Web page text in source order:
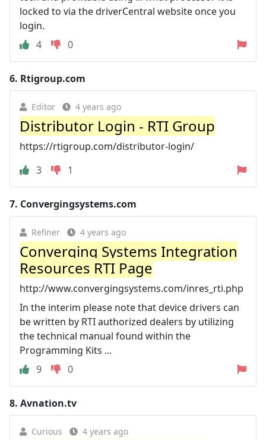
locked to via the driverCentral website once you
login.
4
0
6. Rtigroup.com
Editor 4 years ago
Distributor Login - RTI Group
https://rtigroup.com/distributor-login/
3
1
7. Convergingsystems.com
Refiner 4 years ago
Converging Systems Integration
Resources RTI Page
http://www.convergingsystems.com/inres_rti.php
In the interim please note that device drivers can
be written by RTI authorized dealers by utilizing
the technical manual found within the
Programming Kits ...
9
0
8. Avnation.tv
Curious 4 years ago